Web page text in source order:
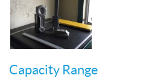
Capacity Range